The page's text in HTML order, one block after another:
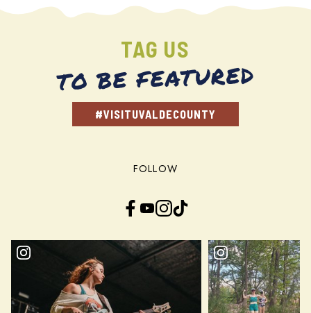
TAG US
TO BE FEATURED
#VISITUVALDECOUNTY
FOLLOW
Facebook YouTube InstagramTikTok